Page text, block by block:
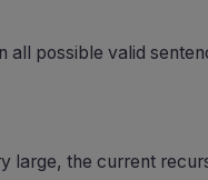
all possible valid
large, the current